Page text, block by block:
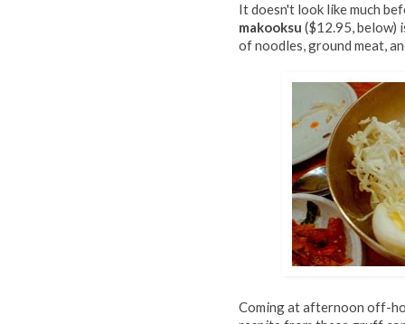
It doesn't look like much
makooksu ($12.95, below)
of noodles, ground meat,
Coming at afternoon off-